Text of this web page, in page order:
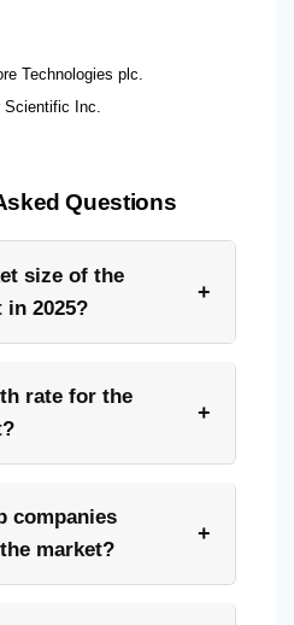
Technologies plc.
Scientific Inc.
Questions
size of the
in 2025?
+
rate for the
+
companies
market?
+